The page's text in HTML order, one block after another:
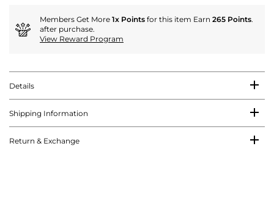
Members Get More 1x Points for this item Earn 265 Points.
after purchase.
View Reward Program
Details
Shipping Information
Return & Exchange